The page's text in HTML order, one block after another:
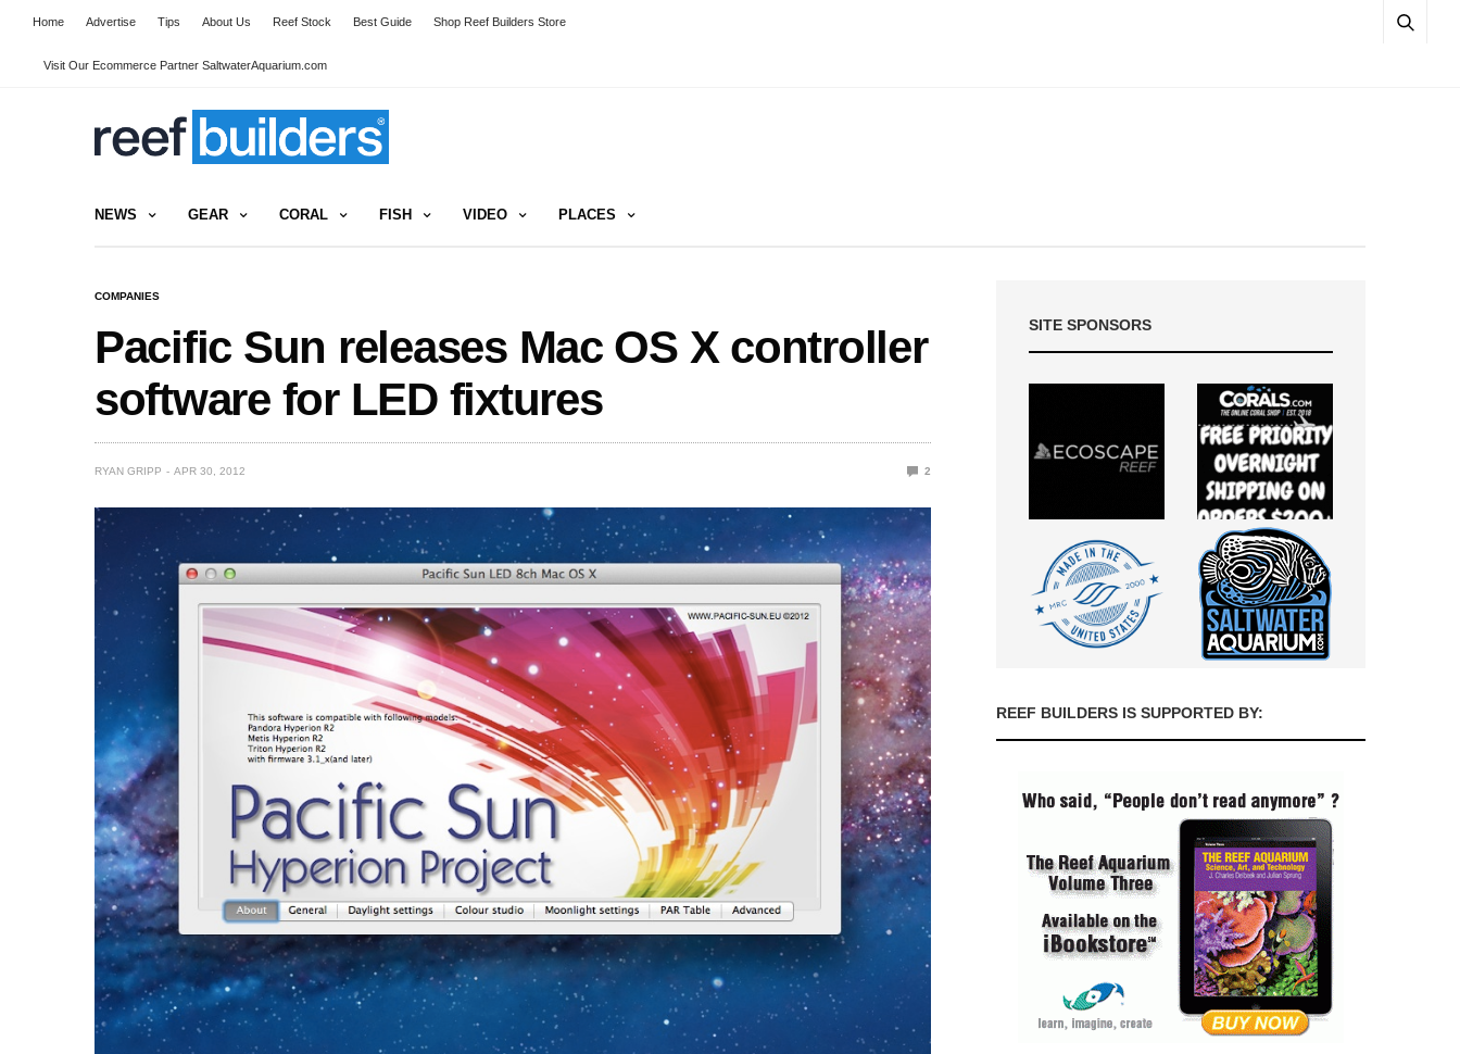
Home Advertise Tips About Us Reef Stock Best Guide Shop Reef Builders Store
Visit Our Ecommerce Partner SaltwaterAquarium.com
NEWS GEAR CORAL FISH VIDEO PLACES
COMPANIES
Pacific Sun releases Mac OS X controller
software for LED fixtures
RYAN GRIPP APR 30, 2012 2
SITE SPONSORS
REEF BUILDERS IS SUPPORTED BY: